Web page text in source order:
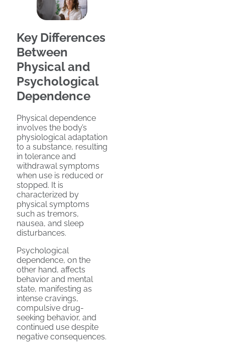
Key Differences
Between
Physical and
Psychological
Dependence
Physical dependence
involves the body’s
physiological adaptation
to a substance, resulting
in tolerance and
withdrawal symptoms
when use is reduced or
stopped. It is
characterized by
physical symptoms
such as tremors,
nausea, and sleep
disturbances.
Psychological
dependence, on the
other hand, affects
behavior and mental
state, manifesting as
intense cravings,
compulsive drug-
seeking behavior, and
continued use despite
negative consequences.